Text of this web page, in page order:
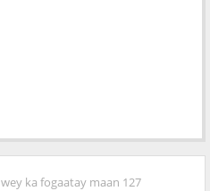
wey ka fogaatay maan 127